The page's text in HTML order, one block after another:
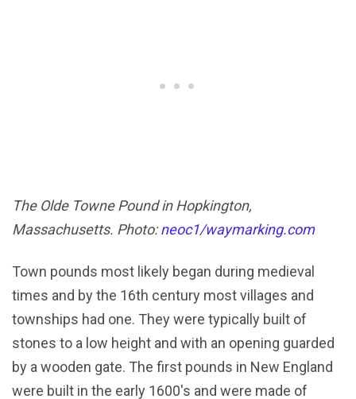
The Olde Towne Pound in Hopkington,
Massachusetts. Photo:neoc1/waymarking.com
Town pounds most likely began during medieval
times and by the 16th century most villages and
townships had one. They were typically built of
stones to a low height and with an opening guarded
by a wooden gate. The first pounds in New England
were built in the early 1600's and were made of